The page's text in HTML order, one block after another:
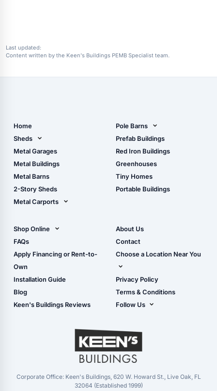
Last updated:
Content written by the Keen's Buildings PEMB Specialist team.
Home
Sheds
Metal Sheds
Wood Sheds
Storage Sheds Florida
Metal Garages
Metal Buildings
Metal Barns
2-Story Sheds
Metal Carports
Carport Installation
Manual
Pole Barns
Pole Barn Design Tool
The Ultimate Pole Barn
Guide
Prefab Buildings
Red Iron Buildings
Greenhouses
Tiny Homes
Portable Buildings
Shop Online
Shop Sheds
Shop Carports
Shop Garages
- View Cart
- Checkout
- Refunds & Returns
FAQs
Apply Financing or Rent-to-
Own
Installation Guide
Blog
Keen's Buildings Reviews
About Us
Contact
Choose a Location Near You
Live Oak, FL (Corporate)
Live Oak, FL (Super
Center)
Masaryktown, FL
Perry, FL
Waycross, GA
Privacy Policy
Terms & Conditions
Follow Us
YouTube
Corporate Office: Keen's Buildings, 620 W. Howard St., Live Oak, FL
32064 (Established 1999)